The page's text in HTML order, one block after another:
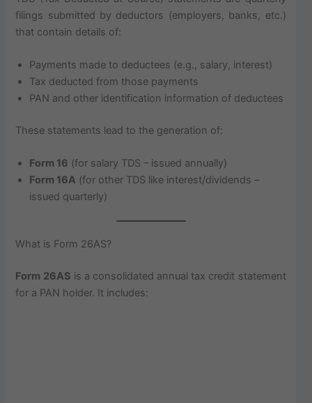
filings submitted by deductors (employers, banks, etc.)
that contain details of:
Payments made to deductees (e.g., salary, interest)
Tax deducted from those payments
PAN and other identification information of deductees
These statements lead to the generation of:
Form 16 (for salary TDS – issued annually)
Form 16A (for other TDS like interest/dividends –
issued quarterly)
What is Form 26AS?
Form 26AS is a consolidated annual tax credit statement
for a PAN holder. It includes: